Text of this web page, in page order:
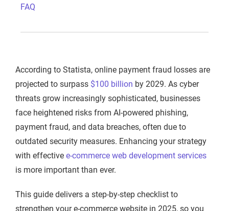
FAQ
According to Statista, online payment fraud losses are
projected to surpass $100 billion by 2029. As cyber
threats grow increasingly sophisticated, businesses
face heightened risks from AI-powered phishing,
payment fraud, and data breaches, often due to
outdated security measures. Enhancing your strategy
with effective e-commerce web development services
is more important than ever.
This guide delivers a step-by-step checklist to
strengthen your e-commerce website in 2025, so you